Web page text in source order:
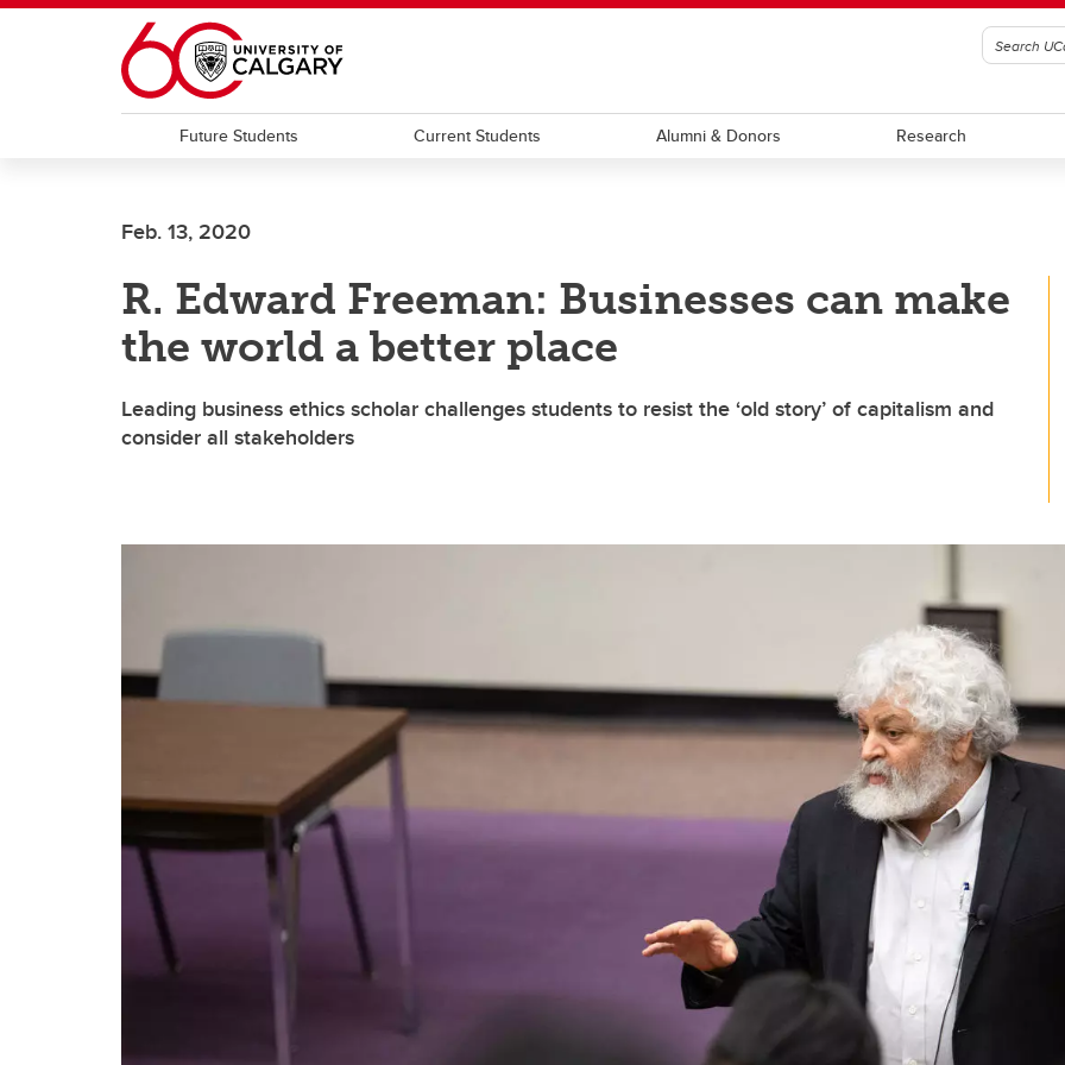
Skip to main content
Future Students Current Students Alumni & Donors Research
Feb. 13, 2020
R. Edward Freeman: Businesses can make
the world a better place
Leading business ethics scholar challenges students to resist the ‘old story’ of capitalism and
consider all stakeholders